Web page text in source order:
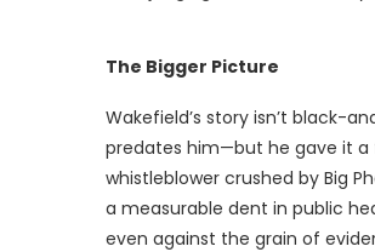
The Bigger Picture
Wakefield’s story isn’t black-
predates him—but he gave it a
whistleblower crushed by Big
a measurable dent in public
even against the grain of